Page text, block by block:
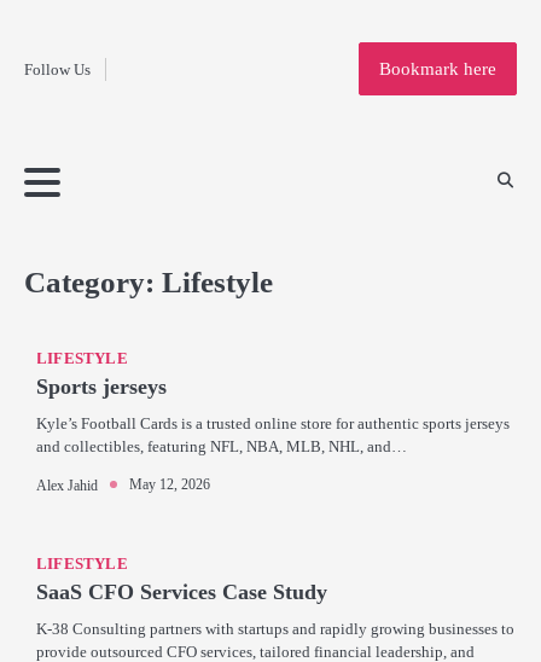
contentFollow Us
Home
Bookmark here
Category: Lifestyle
LIFESTYLE
Sports jerseys
Kyle’s Football Cards is a trusted online store for authentic sports jerseys
and collectibles, featuring NFL, NBA, MLB, NHL, and…
Alex Jahid May 12, 2026
LIFESTYLE
SaaS CFO Services Case Study
K-38 Consulting partners with startups and rapidly growing businesses to
provide outsourced CFO services, tailored financial leadership, and